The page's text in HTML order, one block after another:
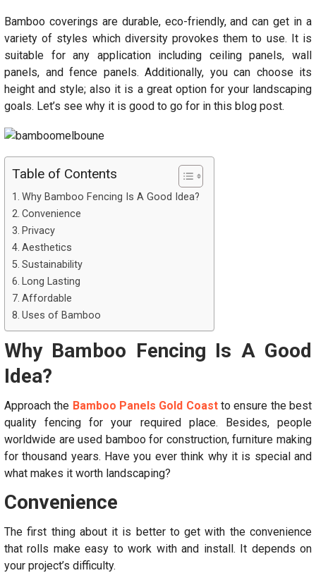
Bamboo coverings are durable, eco-friendly, and can get in a
variety of styles which diversity provokes them to use. It is
suitable for any application including ceiling panels, wall
panels, and fence panels. Additionally, you can choose its
height and style; also it is a great option for your landscaping
goals. Let’s see why it is good to go for in this blog post.
Table of Contents
Why Bamboo Fencing Is A Good Idea?
Convenience
Privacy
Aesthetics
Sustainability
Long Lasting
Affordable
Uses of Bamboo
Why Bamboo Fencing Is A Good
Idea?
Approach the Bamboo Panels Gold Coastto ensure the best
quality fencing for your required place. Besides, people
worldwide are used bamboo for construction, furniture making
for thousand years. Have you ever think why it is special and
what makes it worth landscaping?
Convenience
The first thing about it is better to get with the convenience
that rolls make easy to work with and install. It depends on
your project’s difficulty.